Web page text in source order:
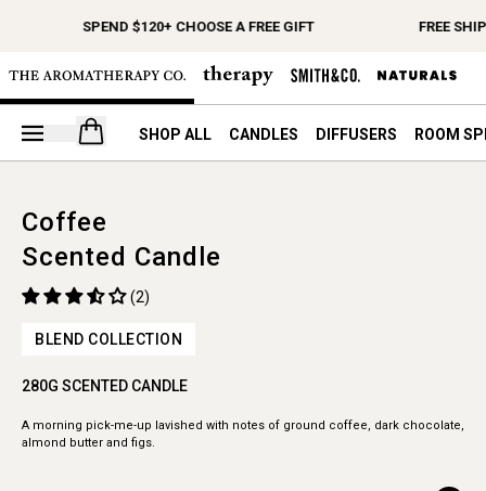
SPEND $120+ CHOOSE A FREE GIFT FREE
Open your cart
SHOP ALL CANDLES DIFFUSERS ROOM
Coffee
Scented Candle
(2)
BLEND COLLECTION
280G SCENTED CANDLE
A morning pick-me-up lavished with notes of ground coffee, dark chocolate,
almond butter and figs.